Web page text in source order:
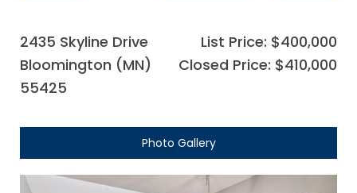
2435 Skyline Drive
Bloomington (MN)
55425
List Price: $400,000
Closed Price: $410,000
Photo Gallery